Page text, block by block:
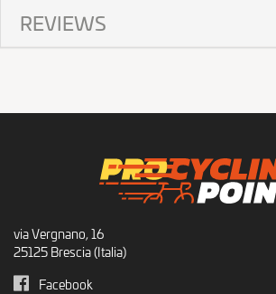
REVIEWS
via Vergnano, 16
25125 Brescia (Italia)
Facebook